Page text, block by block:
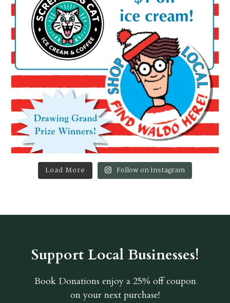
Load More Follow on Instagram
Support Local Businesses!
Book Donations enjoy a 25% off coupon
on your next purchase!